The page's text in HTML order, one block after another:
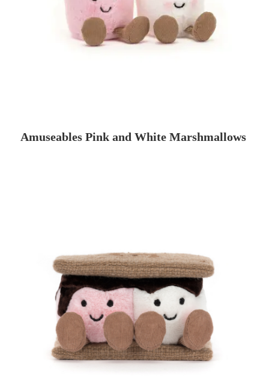
Amuseables Pink and White Marshmallows